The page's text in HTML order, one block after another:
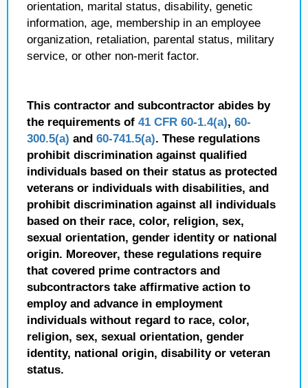
orientation, marital status, disability, genetic
information, age, membership in an employee
organization, retaliation, parental status, military
service, or other non-merit factor.
This contractor and subcontractor abides by
the requirements of 41 CFR 60-1.4(a), 60-
300.5(a) and 60-741.5(a). These regulations
prohibit discrimination against qualified
individuals based on their status as protected
veterans or individuals with disabilities, and
prohibit discrimination against all individuals
based on their race, color, religion, sex,
sexual orientation, gender identity or national
origin. Moreover, these regulations require
that covered prime contractors and
subcontractors take affirmative action to
employ and advance in employment
individuals without regard to race, color,
religion, sex, sexual orientation, gender
identity, national origin, disability or veteran
status.